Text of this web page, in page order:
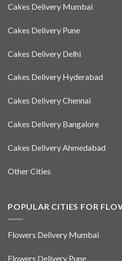
Cakes Delivery Mumbai
Cakes Delivery Pune
Cakes Delivery Delhi
Cakes Delivery Hyderabad
Cakes Delivery Chennai
Cakes Delivery Bangalore
Cakes Delivery Ahmedabad
Other Cities
POPULAR CITIES FOR
Flowers Delivery Mumbai
Flowers Delivery Pune